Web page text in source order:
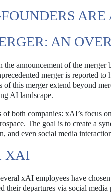
ARE
AN
announcement of the
merger is reported
this merger extend beyond
AI landscape.
of both companies: xAI’s focus
The goal is to create a
and even social media
XAI
xAI employees have
their departures via social